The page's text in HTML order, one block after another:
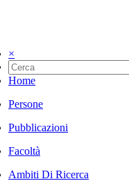
×
Home
Persone
Pubblicazioni
Facoltà
Ambiti Di Ricerca